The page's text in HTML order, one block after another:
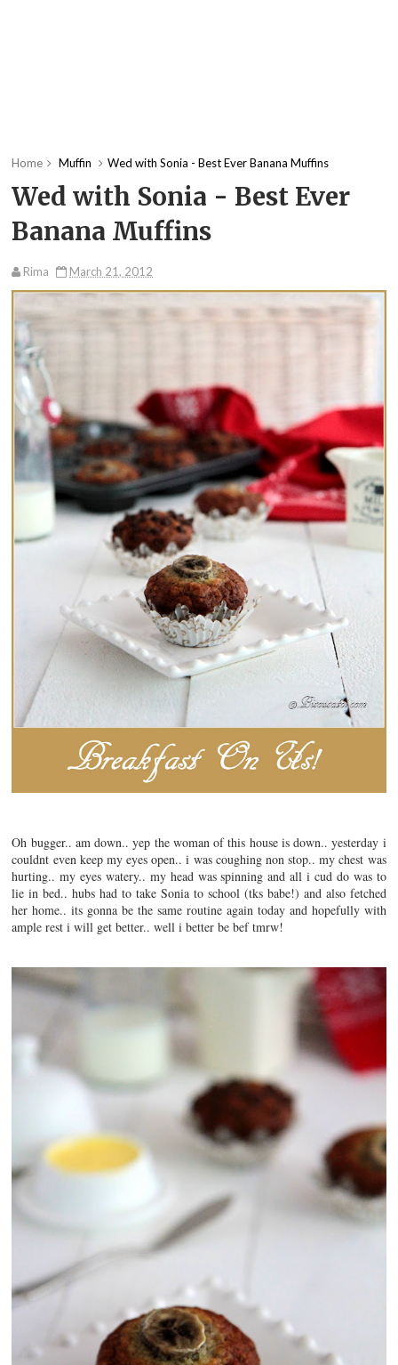
Home Muffin Wed with Sonia - Best Ever Banana Muffins
Wed with Sonia - Best Ever
Banana Muffins
Rima March 21, 2012
Oh bugger.. am down.. yep the woman of this house is down.. yesterday i
couldnt even keep my eyes open.. i was coughing non stop.. my chest was
hurting.. my eyes watery.. my head was spinning and all i cud do was to
lie in bed.. hubs had to take Sonia to school (tks babe!) and also fetched
her home.. its gonna be the same routine again today and hopefully with
ample rest i will get better.. well i better be bef tmrw!